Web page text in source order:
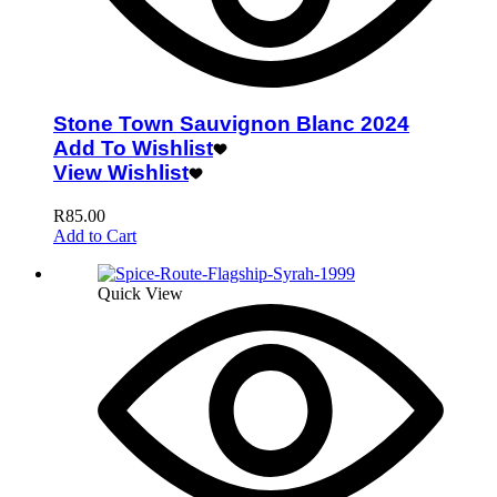
Stone Town Sauvignon Blanc 2024
Add To Wishlist
View Wishlist
R85.00
Add to Cart
Quick View